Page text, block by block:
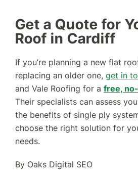
Get a Quote for
Roof in Cardiff
If you’re planning a new flat
replacing an older one, get in
and Vale Roofing for a free,
Their specialists can assess
the benefits of single ply
choose the right solution for
needs.
By Oaks Digital SEO